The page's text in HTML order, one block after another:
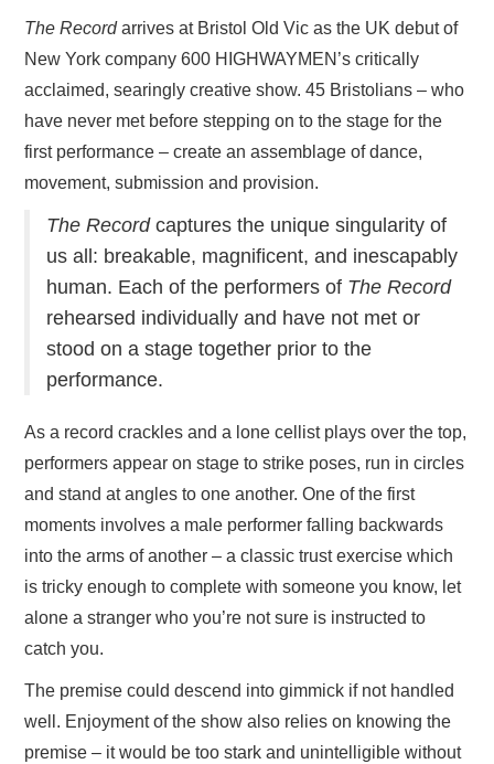
The Recordarrives at Bristol Old Vic as the UK debut of
New York company 600 HIGHWAYMEN’s critically
acclaimed, searingly creative show. 45 Bristolians – who
have never met before stepping on to the stage for the
first performance – create an assemblage of dance,
movement, submission and provision.
The Recordcaptures the unique singularity of
us all: breakable, magnificent, and inescapably
human. Each of the performers of The Record
rehearsed individually and have not met or
stood on a stage together prior to the
performance.
As a record crackles and a lone cellist plays over the top,
performers appear on stage to strike poses, run in circles
and stand at angles to one another. One of the first
moments involves a male performer falling backwards
into the arms of another – a classic trust exercise which
is tricky enough to complete with someone you know, let
alone a stranger who you’re not sure is instructed to
catch you.
The premise could descend into gimmick if not handled
well. Enjoyment of the show also relies on knowing the
premise – it would be too stark and unintelligible without